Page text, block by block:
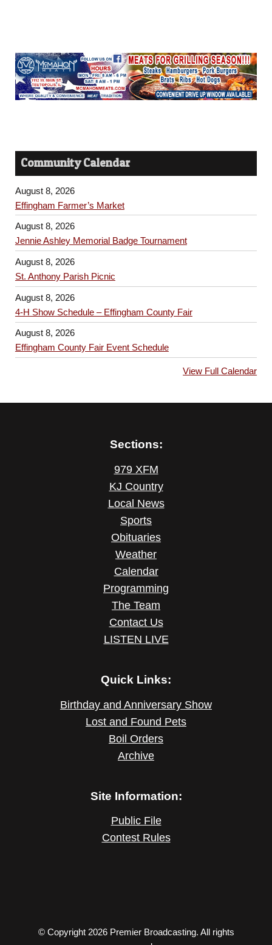
Community Calendar
August 8, 2026
Effingham Farmer’s Market
August 8, 2026
Jennie Ashley Memorial Badge Tournament
August 8, 2026
St. Anthony Parish Picnic
August 8, 2026
4-H Show Schedule – Effingham County Fair
August 8, 2026
Effingham County Fair Event Schedule
View Full Calendar
Sections:
979 XFM
KJ Country
Local News
Sports
Obituaries
Weather
Calendar
Programming
The Team
Contact Us
LISTEN LIVE
Quick Links:
Birthday and Anniversary Show
Lost and Found Pets
Boil Orders
Archive
Site Information:
Public File
Contest Rules
© Copyright 2026 Premier Broadcasting. All rights